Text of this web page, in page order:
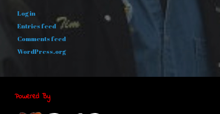
Log in
Entries feed
Comments feed
WordPress.org
Powered By